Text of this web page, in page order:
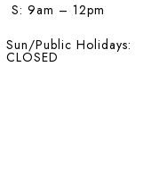
S: 9am – 12pm
Sun/Public Holidays:
CLOSED